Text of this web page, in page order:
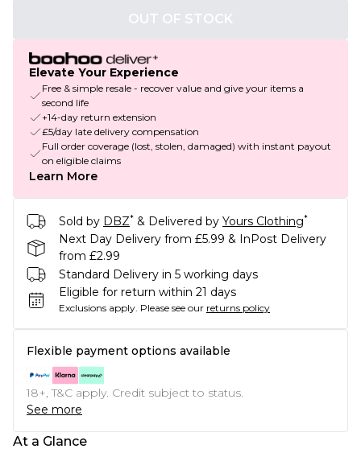
OUT OF STOCK
Elevate Your Experience
Free & simple resale - recover value and give your items a
second life
+14-day return extension
£5/day late delivery compensation
Full order coverage (lost, stolen, damaged) with instant payout
on eligible claims
Learn More
Sold by DBZ* & Delivered by Yours Clothing*
Next Day Delivery from £5.99 & InPost Delivery
from £2.99
Standard Delivery in 5 working days
Eligible for return within 21 days
Exclusions apply. Please see our returns policy
Flexible payment options available
18+, T&C apply. Credit subject to status.
See more
At a Glance